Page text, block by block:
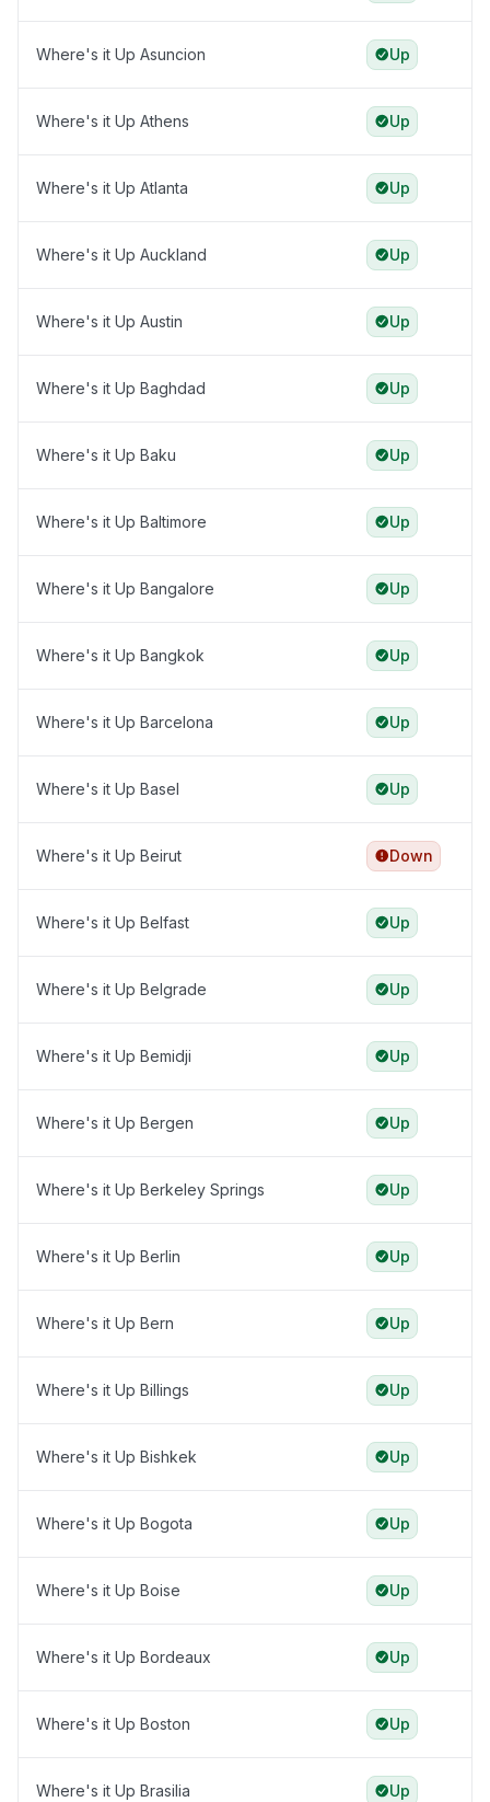
Where's it Up Asuncion Up
Where's it Up Athens Up
Where's it Up Atlanta Up
Where's it Up Auckland Up
Where's it Up Austin Up
Where's it Up Baghdad Up
Where's it Up Baku Up
Where's it Up Baltimore Up
Where's it Up Bangalore Up
Where's it Up Bangkok Up
Where's it Up Barcelona Up
Where's it Up Basel Up
Where's it Up Beirut Down
Where's it Up Belfast Up
Where's it Up Belgrade Up
Where's it Up Bemidji Up
Where's it Up Bergen Up
Where's it Up Berkeley Springs Up
Where's it Up Berlin Up
Where's it Up Bern Up
Where's it Up Billings Up
Where's it Up Bishkek Up
Where's it Up Bogota Up
Where's it Up Boise Up
Where's it Up Bordeaux Up
Where's it Up Boston Up
Where's it Up Brasilia Up